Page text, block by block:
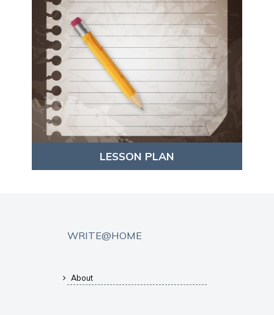
LESSON PLAN
WRITE@HOME
About